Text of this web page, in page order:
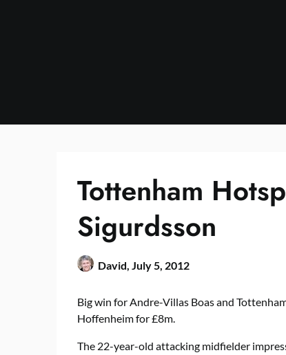
Tottenham
Sigurdsson
David, July 5, 2012
Big win for Andre-Villas Boas and
Hoffenheim for £8m.
The 22-year-old attacking midfielder